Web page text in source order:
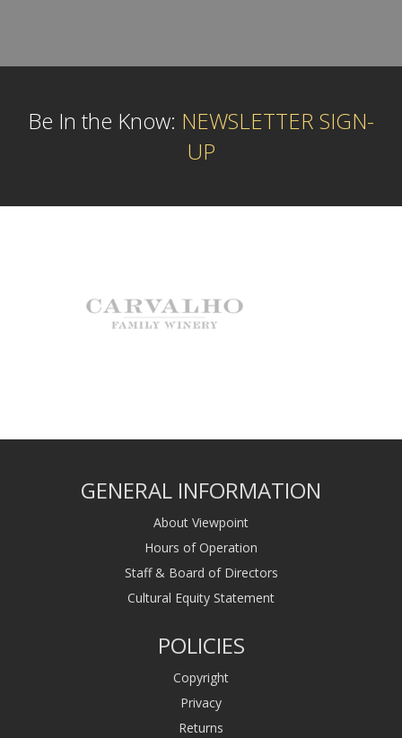
Be In the Know: NEWSLETTER SIGN-
UP
GENERAL INFORMATION
About Viewpoint
Hours of Operation
Staff & Board of Directors
Cultural Equity Statement
POLICIES
Copyright
Privacy
Returns